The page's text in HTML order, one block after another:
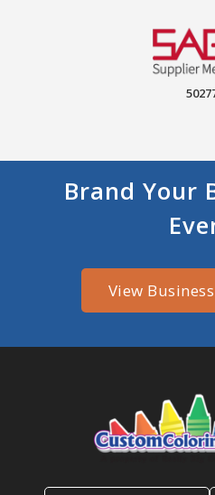
Brand Your
View